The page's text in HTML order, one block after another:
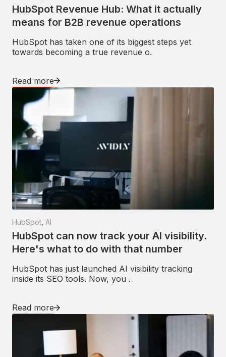
HubSpot Revenue Hub: What it actually
means for B2B revenue operations
HubSpot has taken one of its biggest steps yet
towards becoming a true revenue o.
Read more
HubSpot AI
HubSpot can now track your AI visibility.
Here's what to do with that number
HubSpot has just launched AI visibility tracking
inside its SEO tools. Now, you .
Read more